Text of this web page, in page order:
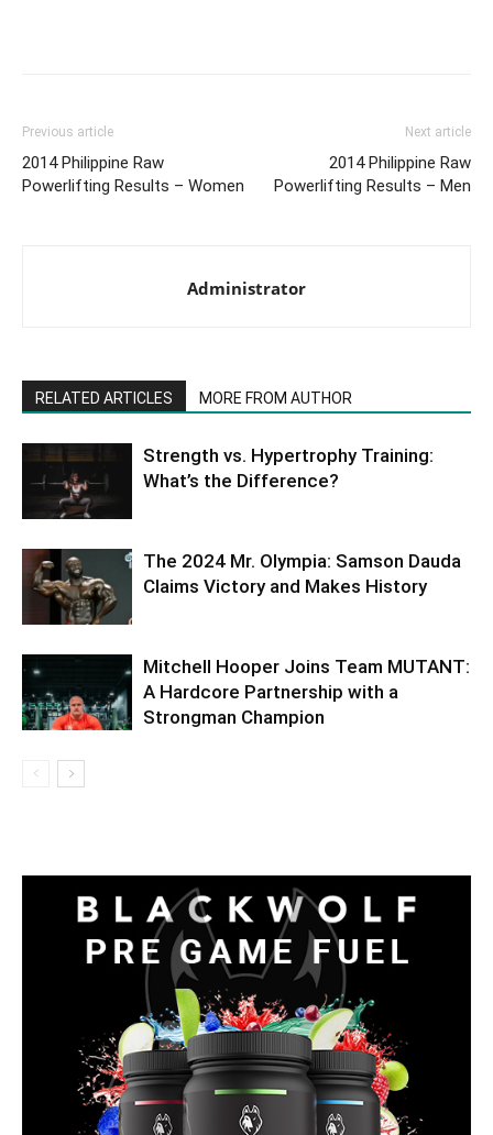
Previous article
2014 Philippine Raw
Powerlifting Results – Women
Next article
2014 Philippine Raw
Powerlifting Results – Men
Administrator
RELATED ARTICLES MORE FROM AUTHOR
Strength vs. Hypertrophy Training:
What’s the Difference?
The 2024 Mr. Olympia: Samson Dauda
Claims Victory and Makes History
Mitchell Hooper Joins Team MUTANT:
A Hardcore Partnership with a
Strongman Champion